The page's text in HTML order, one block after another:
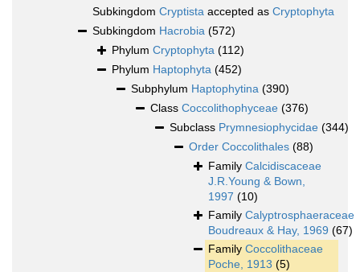
Subkingdom Cryptista accepted as Cryptophyta
Subkingdom Hacrobia (572)
Phylum Cryptophyta (112)
Phylum Haptophyta (452)
Subphylum Haptophytina (390)
Class Coccolithophyceae (376)
Subclass Prymnesiophycidae (344)
Order Coccolithales (88)
Family Calcidiscaceae
J.R.Young & Bown,
1997 (10)
Family Calyptrosphaeraceae
Boudreaux & Hay, 1969 (67)
Family Coccolithaceae
Poche, 1913 (5)